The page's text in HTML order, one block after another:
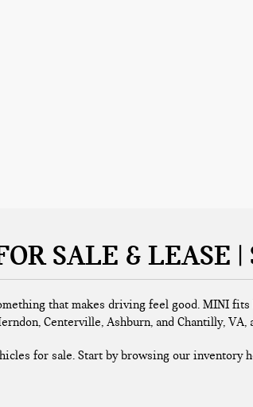
SALE & LEASE |
that makes driving feel good. MINI
Centerville, Ashburn, and Chantilly, VA,
for sale. Start by browsing our inventory